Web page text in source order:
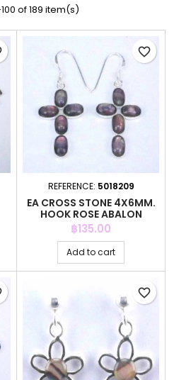
of 189 item(s)
REFERENCE: 5018209
EA CROSS STONE 4X6MM.
HOOK ROSE ABALON
Price
฿135.00
Add to cart
favorite_border
favorite_border